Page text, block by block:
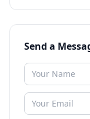
Send a